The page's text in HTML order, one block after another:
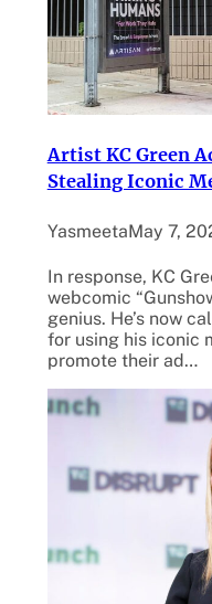
Artist KC Green
Stealing Iconic
YasmeetaMay 7,
In response, KC
webcomic
genius. He’s now
for using his iconic
promote their ad…